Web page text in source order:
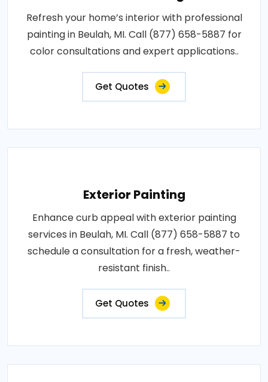
Refresh your home’s interior with professional
painting in Beulah, MI. Call (877) 658-5887 for
color consultations and expert applications..
Get Quotes
Exterior Painting
Enhance curb appeal with exterior painting
services in Beulah, MI. Call (877) 658-5887 to
schedule a consultation for a fresh, weather-
resistant finish..
Get Quotes